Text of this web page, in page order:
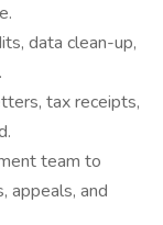
data clean-up,
tax receipts,
team to
appeals, and